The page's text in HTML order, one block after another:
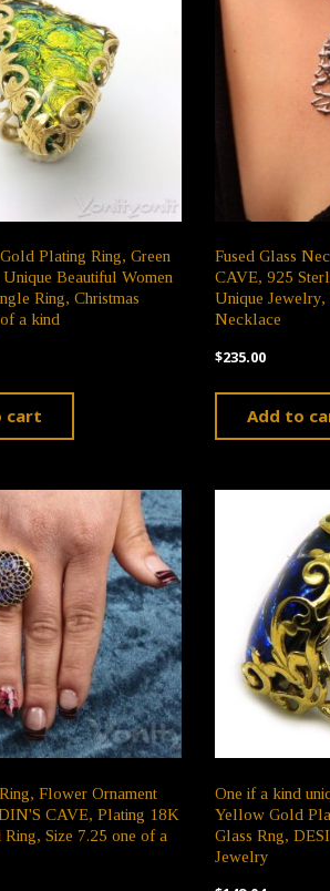
Plating Ring, Green
Unique Beautiful Women
Ring, Christmas
a kind
cart
Fused Glass
CAVE, 925
Unique Jewelry,
Necklace
$235.00
Add to
Flower Ornament
CAVE, Plating 18K
Size 7.25 one of a
One if a kind
Yellow Gold
Glass Rng,
Jewelry